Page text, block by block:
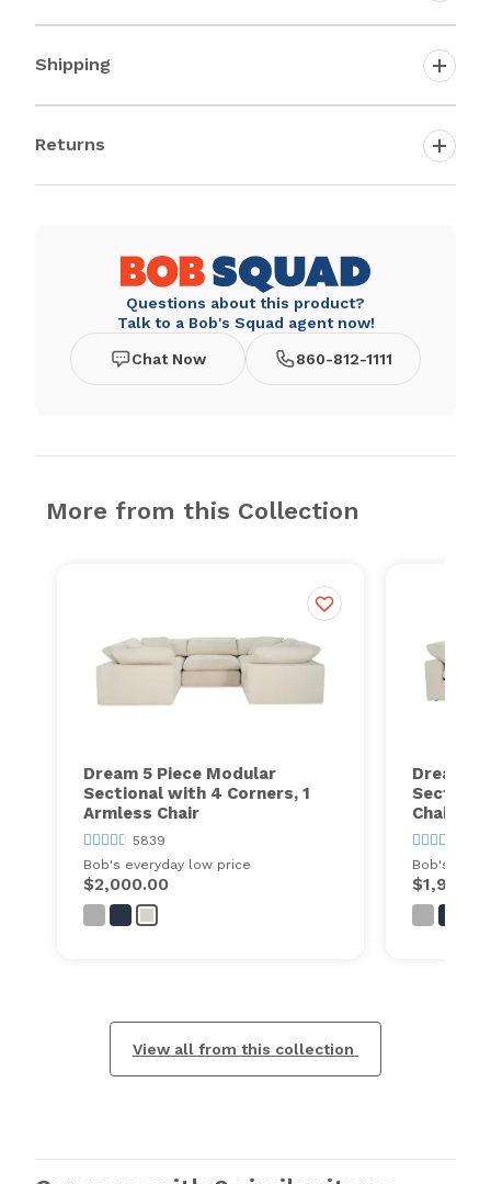
Shipping
Returns
Questions about this product?
Talk to a Bob's Squad agent now!
Chat Now 860-812-1111
More from this Collection
Dream 5 Piece Modular
Sectional with 4 Corners, 1
Armless Chair
5839
Bob's everyday low price
$2,000.00
Dream 5
Chairs, 2
Bob's
View all from this collection